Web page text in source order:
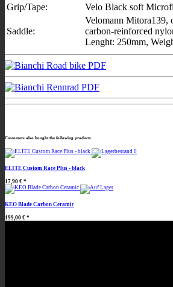
Grip/Tape:
Velo Black soft
Saddle:
Velomann Mitora139,
carbon-reinforced
Lenght: 250mm,
Customers also bought the following products
ELITE Custom Race Plus - black
17,90 € *
KEO Blade Carbon Ceramic
199,00 € *